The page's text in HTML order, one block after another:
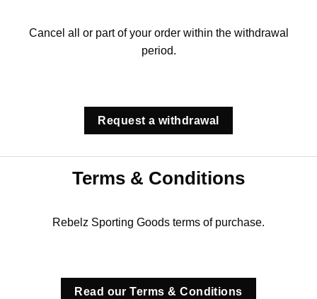
Cancel all or part of your order within the withdrawal
period.
Request a withdrawal
Terms & Conditions
Rebelz Sporting Goods terms of purchase.
Read our Terms & Conditions